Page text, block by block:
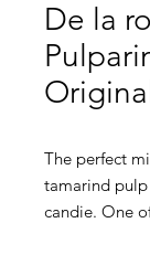
De la
The perfect
tamarind
candie. One